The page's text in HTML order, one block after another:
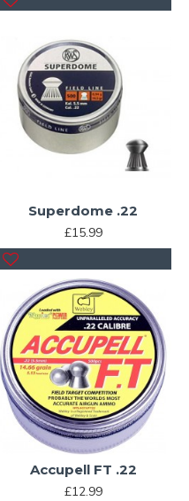
Superdome .22
£15.99
Accupell FT .22
£12.99